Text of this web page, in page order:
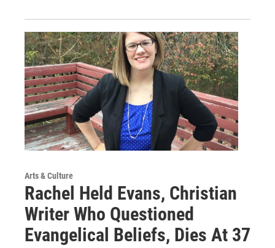
Arts & Culture
Rachel Held Evans, Christian
Writer Who Questioned
Evangelical Beliefs, Dies At 37